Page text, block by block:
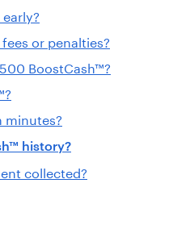
or penalties?
BoostCash™?
minutes?
history?
collected?